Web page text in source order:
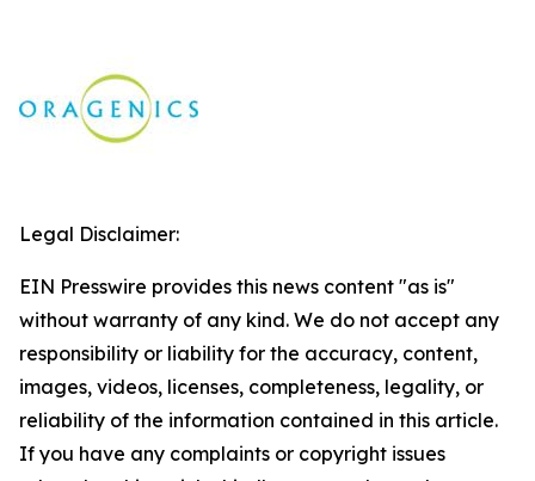
Legal Disclaimer:
EIN Presswire provides this news content "as is"
without warranty of any kind. We do not accept any
responsibility or liability for the accuracy, content,
images, videos, licenses, completeness, legality, or
reliability of the information contained in this article.
If you have any complaints or copyright issues